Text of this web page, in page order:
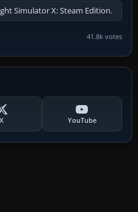
Simulator X: Steam Edition.
41.8k votes
X YouTube